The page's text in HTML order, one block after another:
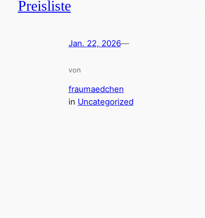
Preisliste
Jan. 22, 2026—
von
fraumaedchen
in Uncategorized